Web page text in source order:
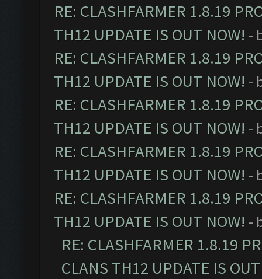
RE: CLASHFARMER 1.8.19
TH12 UPDATE IS OUT NOW! -
RE: CLASHFARMER 1.8.19
TH12 UPDATE IS OUT NOW! -
RE: CLASHFARMER 1.8.19
TH12 UPDATE IS OUT NOW! -
RE: CLASHFARMER 1.8.19
TH12 UPDATE IS OUT NOW! -
RE: CLASHFARMER 1.8.19
TH12 UPDATE IS OUT NOW! -
RE: CLASHFARMER 1.8.19
CLANS TH12 UPDATE IS